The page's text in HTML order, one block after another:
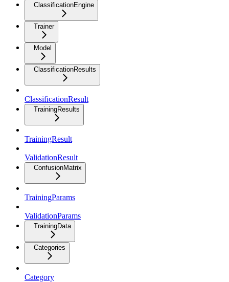
ClassificationEngine
Trainer
Model
ClassificationResults
ClassificationResult
TrainingResults
TrainingResult
ValidationResult
ConfusionMatrix
TrainingParams
ValidationParams
TrainingData
Categories
Category